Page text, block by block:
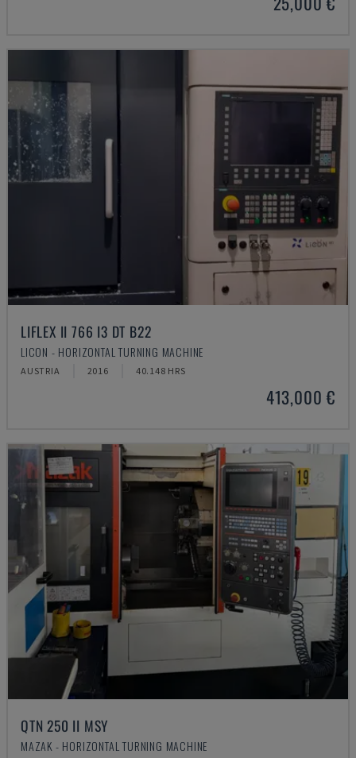
LIFLEX II 766 I3 DT B22
LICON - HORIZONTAL TURNING MACHINE
AUSTRIA 2016 40.148 HRS
413,000 €
QTN 250 II MSY
MAZAK - HORIZONTAL TURNING MACHINE